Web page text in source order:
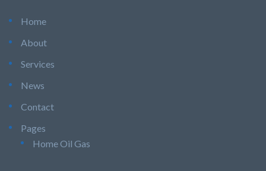
Home
About
Services
News
Contact
Pages
Home Oil Gas